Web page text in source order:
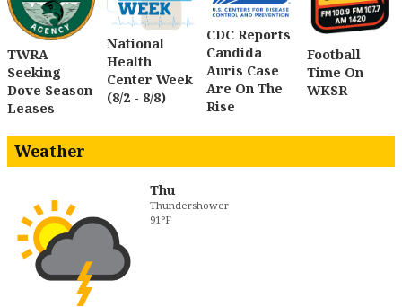
TWRA
Seeking
Dove Season
Leases
National
Health
Center Week
(8/2 - 8/8)
CDC Reports
Candida
Auris Case
Are On The
Rise
Football
Time On
WKSR
Weather
Thu
Thundershower
91°F